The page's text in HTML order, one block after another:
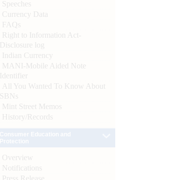
Speeches
Currency Data
FAQs
Right to Information Act-
Disclosure log
Indian Currency
MANI-Mobile Aided Note
Identifier
All You Wanted To Know About
SBNs
Mint Street Memos
History/Records
Overview
Notifications
Press Release